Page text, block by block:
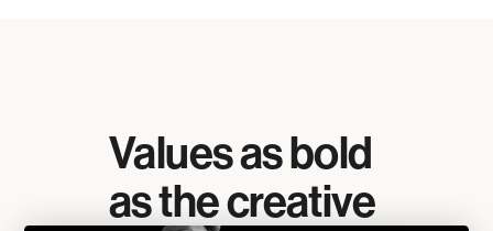
Values as bold
as the creative